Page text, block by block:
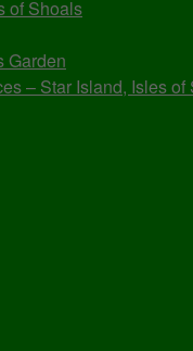
of Shoals
Garden
– Star Island, Isles of